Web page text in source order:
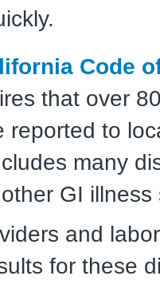
Code
that over
reported to
many
GI illness
and
for these